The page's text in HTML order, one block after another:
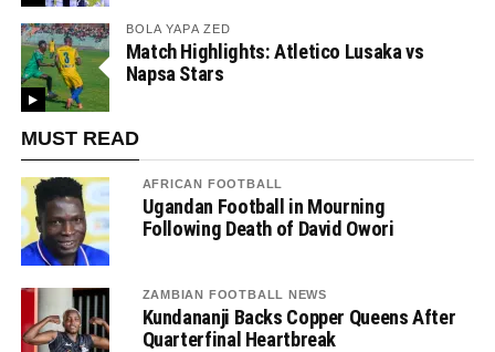
BOLA YAPA ZED
Match Highlights: Atletico Lusaka vs
Napsa Stars
MUST READ
AFRICAN FOOTBALL
Ugandan Football in Mourning
Following Death of David Owori
ZAMBIAN FOOTBALL NEWS
Kundananji Backs Copper Queens After
Quarterfinal Heartbreak